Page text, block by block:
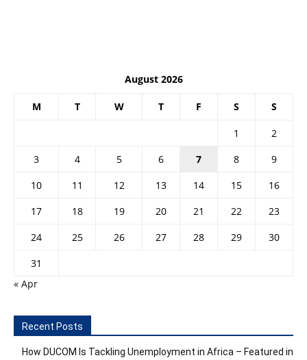
August 2026
M T W T F S S
1
2
3
4 5 6 7 8
9
10
11 12 13 14 15
16
17
18 19 20 21 22
23
24
25 26 27 28 29
30
31
« Apr
Recent Posts
How DUCOM Is Tackling Unemployment in Africa – Featured in